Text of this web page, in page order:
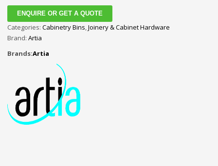
ENQUIRE OR GET A QUOTE
Categories: Cabinetry Bins,Joinery & Cabinet Hardware
Brand: Artia
Brands:Artia